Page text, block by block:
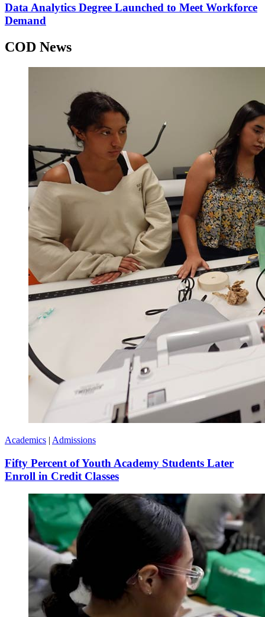
Data Analytics Degree Launched to Meet Workforce
Demand
COD News
Academics | Admissions
Fifty Percent of Youth Academy Students Later
Enroll in Credit Classes